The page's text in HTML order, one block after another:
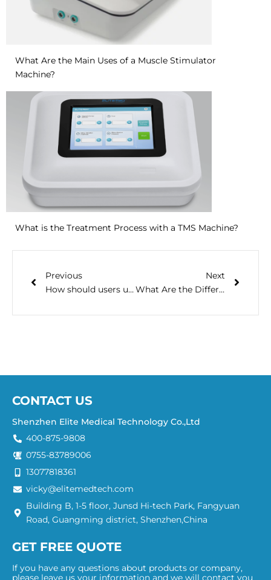
What Are the Main Uses of a Muscle Stimulator
Machine?
What is the Treatment Process with a TMS Machine?
Previous
How should users use a handheld sleep aid device
Next
What Are the Differences Between NMES, TENS and EMS Machine?
CONTACT US
Shenzhen Elite Medical Technology Co.,Ltd
400-875-9808
0755-83789006
13077818361
vicky@elitemedtech.com
Building B, 1-5 floor, Junsd Hi-tech Park, Fangyuan
Road, Guangming district, Shenzhen,China
GET FREE QUOTE
If you have any questions about products or company,
please leave us your information and we will contact you